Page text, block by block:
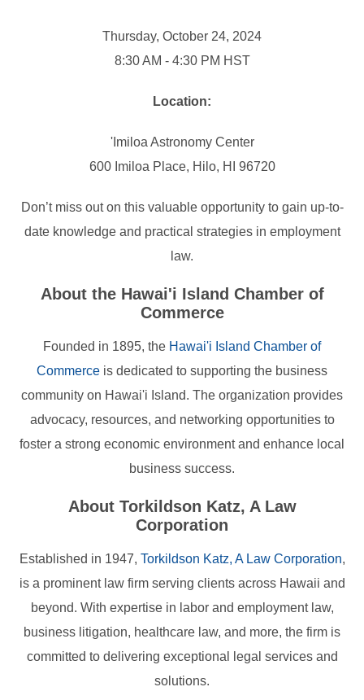
Thursday, October 24, 2024
8:30 AM - 4:30 PM HST
Location:
'Imiloa Astronomy Center
600 Imiloa Place, Hilo, HI 96720
Don’t miss out on this valuable opportunity to gain up-to-
date knowledge and practical strategies in employment
law.
About the Hawai'i Island Chamber of
Commerce
Founded in 1895, the Hawai'i Island Chamber of
Commerce is dedicated to supporting the business
community on Hawai'i Island. The organization provides
advocacy, resources, and networking opportunities to
foster a strong economic environment and enhance local
business success.
About Torkildson Katz, A Law
Corporation
Established in 1947, Torkildson Katz, A Law Corporation,
is a prominent law firm serving clients across Hawaii and
beyond. With expertise in labor and employment law,
business litigation, healthcare law, and more, the firm is
committed to delivering exceptional legal services and
solutions.